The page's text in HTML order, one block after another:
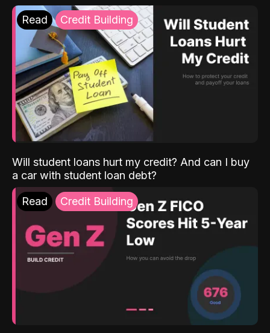
Read Credit Building
Will student loans hurt my credit? And can I buy
a car with student loan debt?
Read Credit Building